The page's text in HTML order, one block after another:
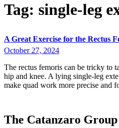
Tag: single-leg
A Great Exercise for the Rectus
October 27, 2024
The rectus femoris can be tricky to
hip and knee. A lying single-leg
make quad work more precise and
The Catanzaro Group